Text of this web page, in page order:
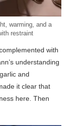
warming, and a
restraint
with
understanding
and
it clear that
here. Then